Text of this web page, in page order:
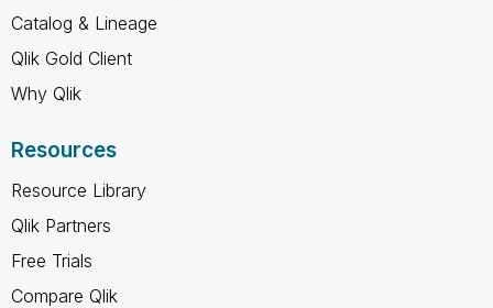
Catalog & Lineage
Qlik Gold Client
Why Qlik
Resources
Resource Library
Qlik Partners
Free Trials
Compare Qlik